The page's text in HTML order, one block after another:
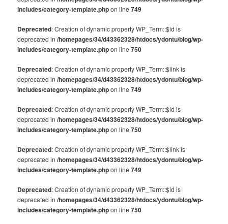
includes/category-template.phpon line749
Deprecated: Creation of dynamic property WP_Term::$id is
deprecated in/homepages/34/d43362328/htdocs/ydontu/blog/wp-
includes/category-template.phpon line750
Deprecated: Creation of dynamic property WP_Term::$link is
deprecated in/homepages/34/d43362328/htdocs/ydontu/blog/wp-
includes/category-template.phpon line749
Deprecated: Creation of dynamic property WP_Term::$id is
deprecated in/homepages/34/d43362328/htdocs/ydontu/blog/wp-
includes/category-template.phpon line750
Deprecated: Creation of dynamic property WP_Term::$link is
deprecated in/homepages/34/d43362328/htdocs/ydontu/blog/wp-
includes/category-template.phpon line749
Deprecated: Creation of dynamic property WP_Term::$id is
deprecated in/homepages/34/d43362328/htdocs/ydontu/blog/wp-
includes/category-template.phpon line750